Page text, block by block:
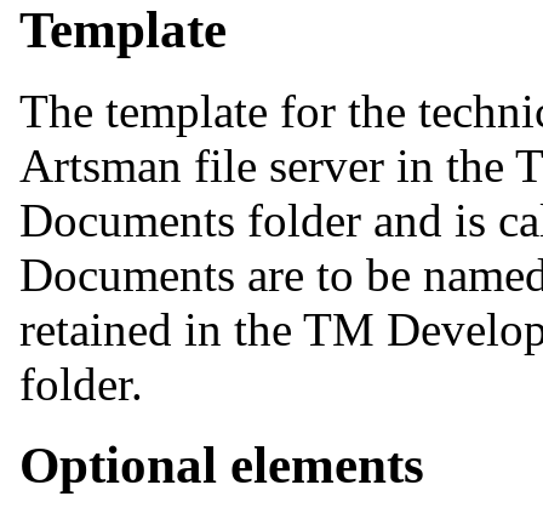
Template
The template for the
Artsman file server in the
Documents folder and is
Documents are to be
retained in the TM
folder.
Optional elements